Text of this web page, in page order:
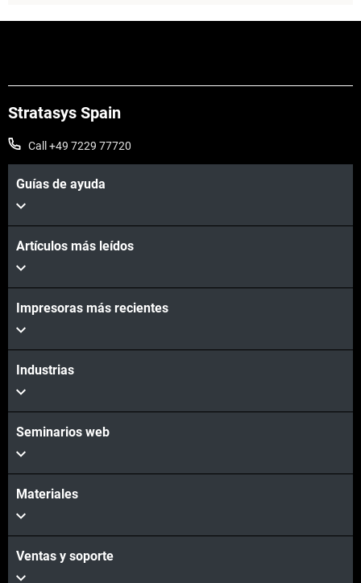
Vea más
Vea más
Stratasys Spain
Call +49 7229 77720
Guías de ayuda
Artículos más leídos
Impresoras más recientes
Industrias
Seminarios web
Materiales
Ventas y soporte